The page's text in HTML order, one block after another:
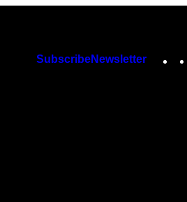
SubscribeNewsletter